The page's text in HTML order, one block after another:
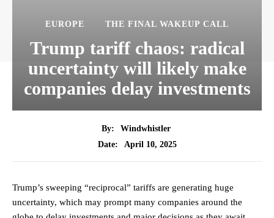
EUROPE THE FINAL WAKEUP CALL
Trump tariff chaos: radical
uncertainty will likely make
companies delay investments
By:
Windwhistler
Date:
April 10, 2025
Trump’s sweeping “reciprocal” tariffs are generating huge
uncertainty, which may prompt many companies around the